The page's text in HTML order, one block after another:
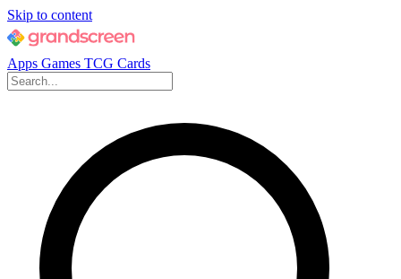
Skip to content
Apps Games TCG Cards